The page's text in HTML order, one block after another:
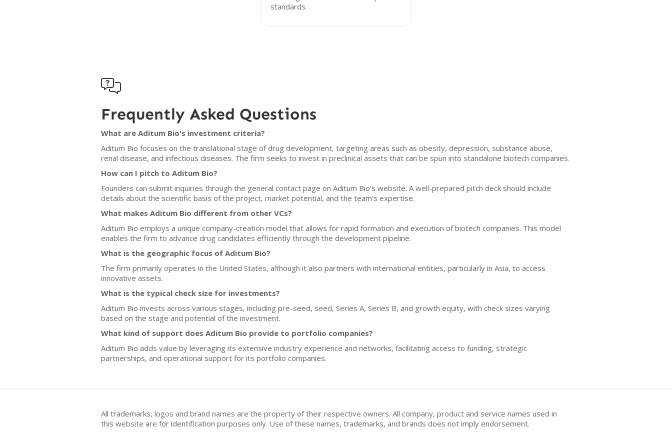
standards.

Frequently Asked Questions
What are Aditum Bio's investment criteria?
Aditum Bio focuses on the translational stage of drug development, targeting areas such as obesity, depression, substance abuse,
renal disease, and infectious diseases. The firm seeks to invest in preclinical assets that can be spun into standalone biotech companies.
How can I pitch to Aditum Bio?
Founders can submit inquiries through the general contact page on Aditum Bio's website. A well-prepared pitch deck should include
details about the scientific basis of the project, market potential, and the team’s expertise.
What makes Aditum Bio different from other VCs?
Aditum Bio employs a unique company-creation model that allows for rapid formation and execution of biotech companies. This model
enables the firm to advance drug candidates efficiently through the development pipeline.
What is the geographic focus of Aditum Bio?
The firm primarily operates in the United States, although it also partners with international entities, particularly in Asia, to access
innovative assets.
What is the typical check size for investments?
Aditum Bio invests across various stages, including pre-seed, seed, Series A, Series B, and growth equity, with check sizes varying
based on the stage and potential of the investment.
What kind of support does Aditum Bio provide to portfolio companies?
Aditum Bio adds value by leveraging its extensive industry experience and networks, facilitating access to funding, strategic
partnerships, and operational support for its portfolio companies.
All trademarks, logos and brand names are the property of their respective owners. All company, product and service names used in
this website are for identification purposes only. Use of these names, trademarks, and brands does not imply endorsement.